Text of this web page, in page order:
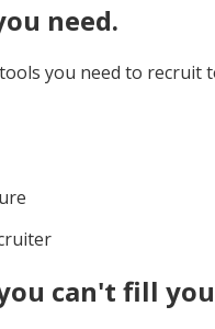
need.
you need to
can't fill